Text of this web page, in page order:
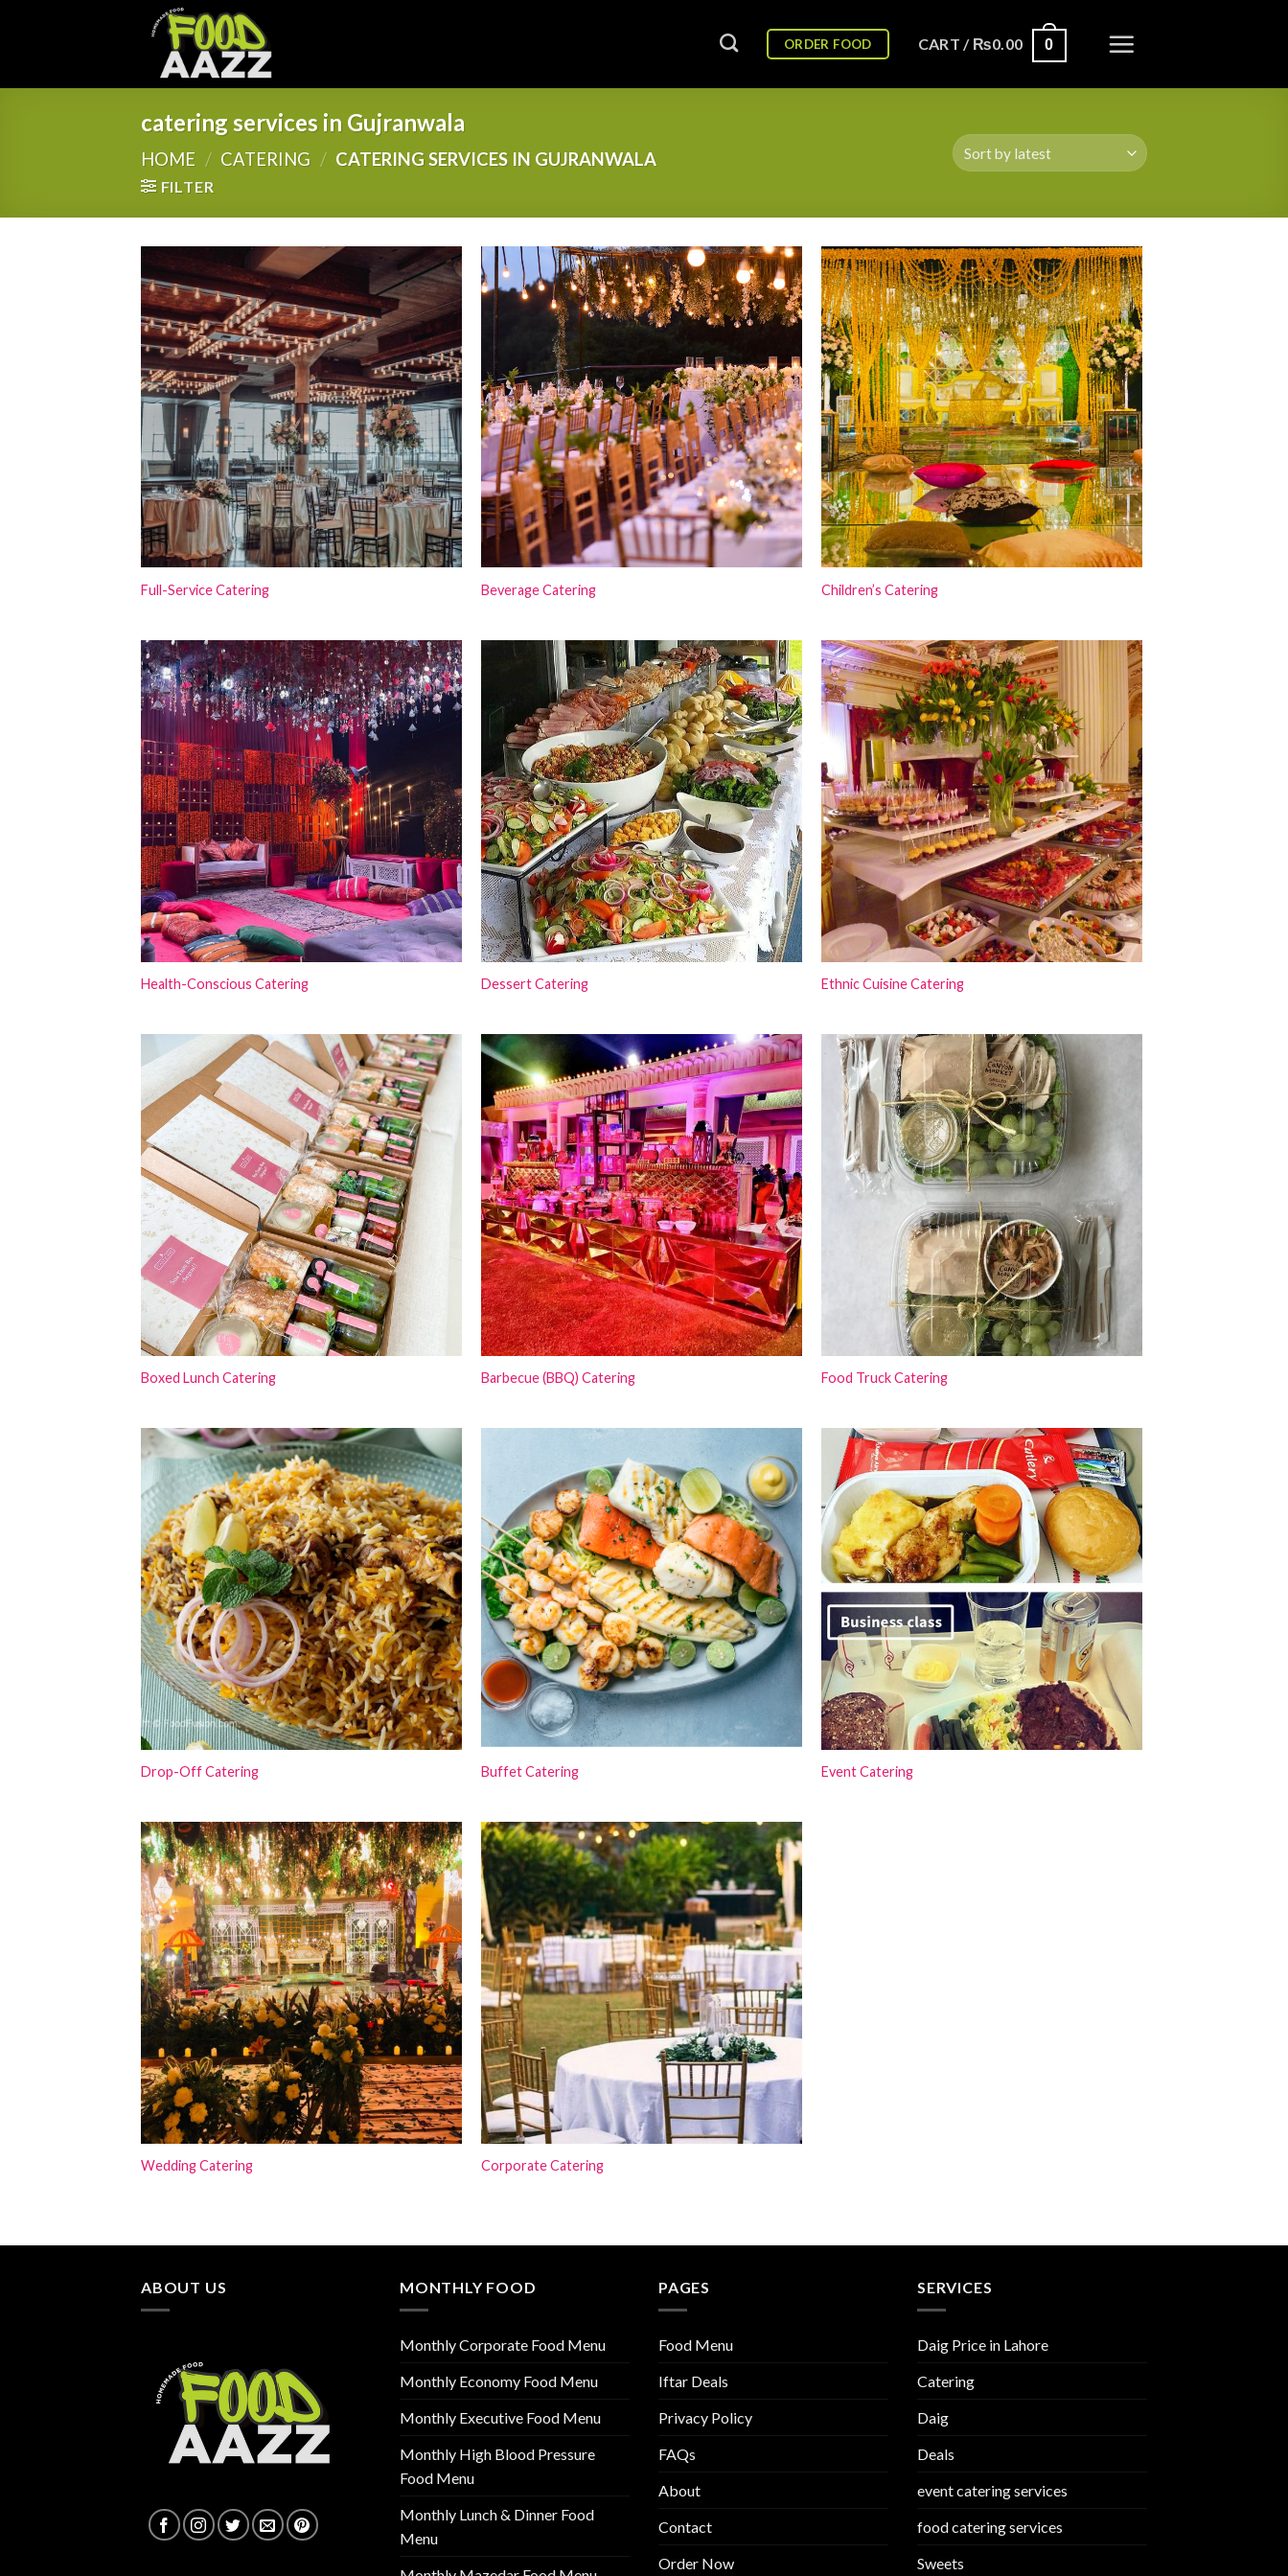
ORDER FOOD CART / ₨0.00 0
catering services in Gujranwala
HOME / CATERING / CATERING SERVICES IN GUJRANWALA
FILTER
Full-Service Catering Beverage Catering Children’s Catering
Health-Conscious Catering Dessert Catering Ethnic Cuisine Catering
Boxed Lunch Catering Barbecue (BBQ) Catering Food Truck Catering
Drop-Off Catering Buffet Catering Event Catering
Wedding Catering Corporate Catering
ABOUT US MONTHLY FOOD
Monthly Corporate Food Menu
Monthly Economy Food Menu
Monthly Executive Food Menu
Monthly High Blood Pressure
Food Menu
Monthly Lunch & Dinner Food
Menu
PAGES
Food Menu
Iftar Deals
Privacy Policy
FAQs
About
Contact
Order Now
SERVICES
Daig Price in Lahore
Catering
Daig
Deals
event catering services
food catering services
Sweets